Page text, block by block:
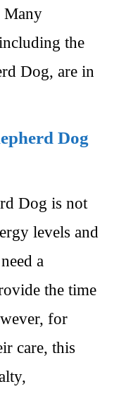
Many
the
Dog, are in
Dog
Dog is not
levels and
a
the time
for
care, this